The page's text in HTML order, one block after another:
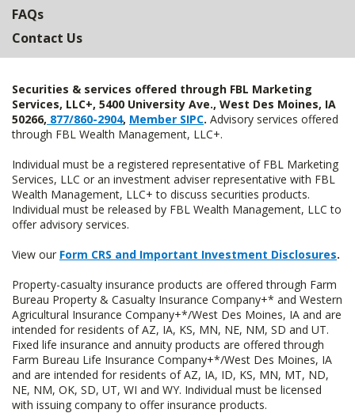
FAQs
Contact Us
Securities & services offered through FBL Marketing
Services, LLC+, 5400 University Ave., West Des Moines, IA
50266, 877/860-2904, Member SIPC. Advisory services offered
through FBL Wealth Management, LLC+.
Individual must be a registered representative of FBL Marketing
Services, LLC or an investment adviser representative with FBL
Wealth Management, LLC+ to discuss securities products.
Individual must be released by FBL Wealth Management, LLC to
offer advisory services.
View our Form CRS and Important Investment Disclosures.
Property-casualty insurance products are offered through Farm
Bureau Property & Casualty Insurance Company+* and Western
Agricultural Insurance Company+*/West Des Moines, IA and are
intended for residents of AZ, IA, KS, MN, NE, NM, SD and UT.
Fixed life insurance and annuity products are offered through
Farm Bureau Life Insurance Company+*/West Des Moines, IA
and are intended for residents of AZ, IA, ID, KS, MN, MT, ND,
NE, NM, OK, SD, UT, WI and WY. Individual must be licensed
with issuing company to offer insurance products.